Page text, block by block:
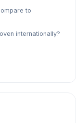
to
internationally?